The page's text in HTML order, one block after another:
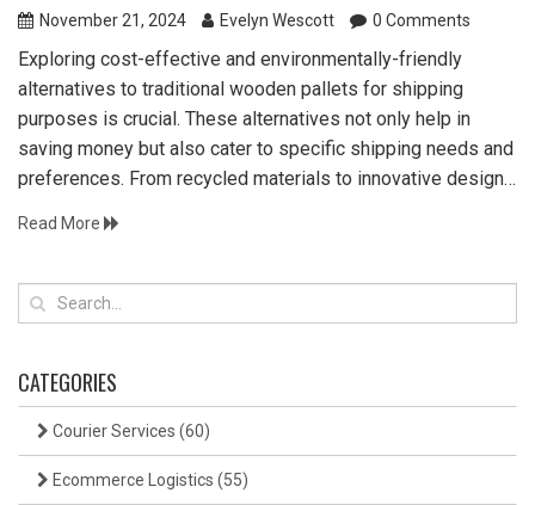
November 21, 2024 Evelyn Wescott 0 Comments
Exploring cost-effective and environmentally-friendly
alternatives to traditional wooden pallets for shipping
purposes is crucial. These alternatives not only help in
saving money but also cater to specific shipping needs and
preferences. From recycled materials to innovative design
industries. This article provides insights into practical
Read More
CATEGORIES
Courier Services (60)
Ecommerce Logistics (55)